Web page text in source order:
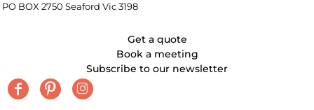
PO BOX 2750 Seaford Vic 3198
Get a quote
Book a meeting
Subscribe to our newsletter